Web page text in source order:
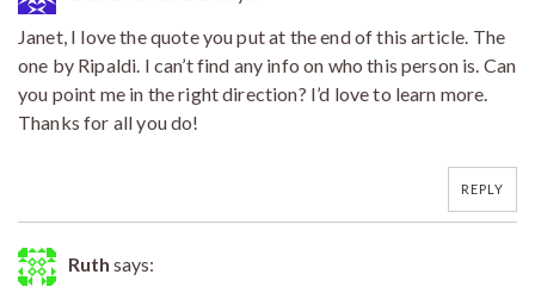
Janet, I love the quote you put at the end of this article. The
one by Ripaldi. I can’t find any info on who this person is. Can
you point me in the right direction? I’d love to learn more.
Thanks for all you do!
REPLY
Ruth says: